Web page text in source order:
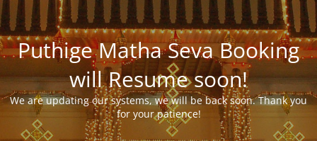
Puthige Matha Seva Booking
will Resume soon!
We are updating our systems, we will be back soon. Thank you
for your patience!